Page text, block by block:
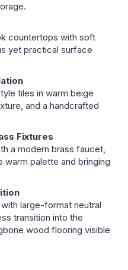
countertops with soft
yet practical surface
tiles in warm beige
and a handcrafted
Fixtures
a modern brass faucet,
palette and bringing
large-format neutral
transition into the
wood flooring visible